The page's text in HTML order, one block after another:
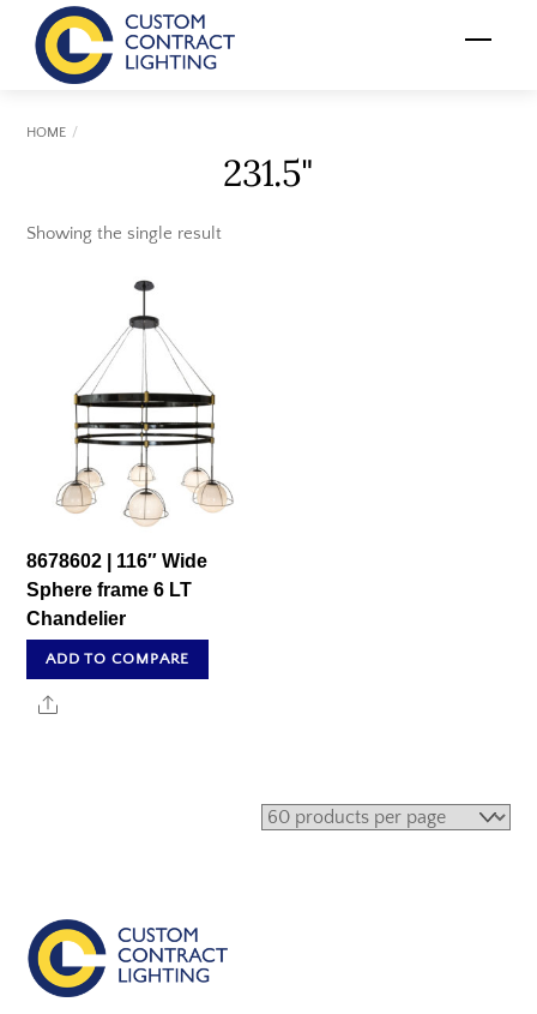
content
Menu
HOME
231.5"
Showing the single result
8678602 | 116″ Wide
Sphere frame 6 LT
Chandelier
ADD TO COMPARE
Share